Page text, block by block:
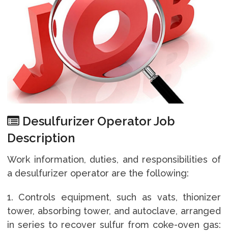
Desulfurizer Operator Job
Description
Work information, duties, and responsibilities of
a desulfurizer operator are the following:
1. Controls equipment, such as vats, thionizer
tower, absorbing tower, and autoclave, arranged
in series to recover sulfur from coke-oven gas: